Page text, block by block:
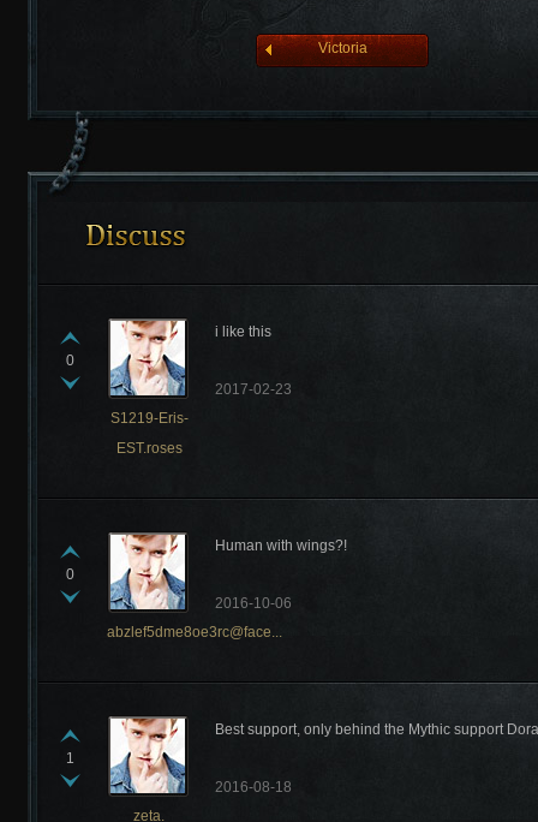
Victoria
0
S1219-Eris-
EST.roses
i like this
2017-02-23
0
abzlef5dme8oe3rc@face...
Human with wings?!
2016-10-06
1
zeta.
Best support, only behind the Mythic support
2016-08-18